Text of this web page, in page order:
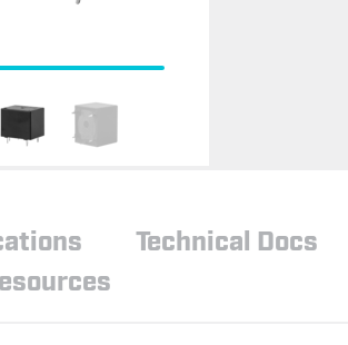
Technical Docs